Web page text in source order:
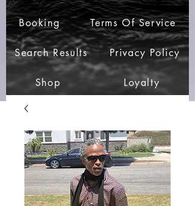
Booking Terms Of Service
Search Results Privacy Policy
Shop Loyalty